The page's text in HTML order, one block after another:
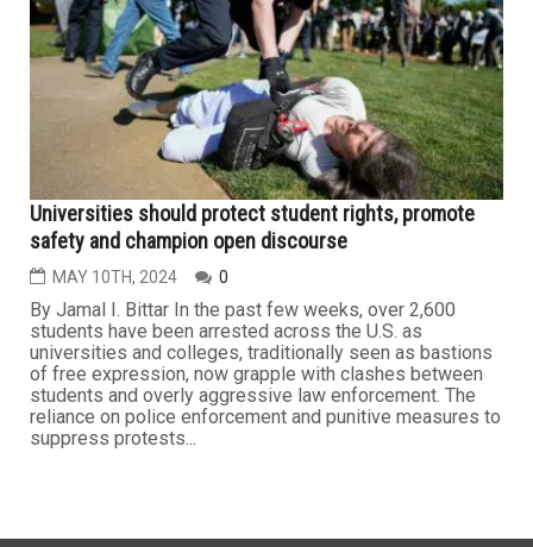
Universities should protect student rights, promote
safety and champion open discourse
MAY 10TH, 2024 0
By Jamal I. Bittar In the past few weeks, over 2,600
students have been arrested across the U.S. as
universities and colleges, traditionally seen as bastions
of free expression, now grapple with clashes between
students and overly aggressive law enforcement. The
reliance on police enforcement and punitive measures to
suppress protests...